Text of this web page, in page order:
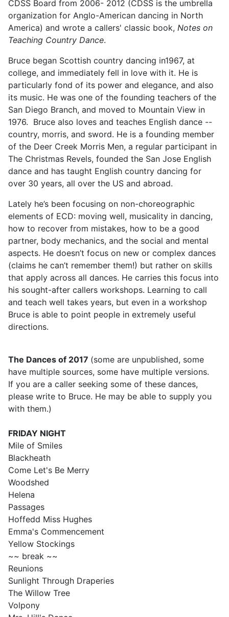
CDSS Board from 2006- 2012 (CDSS is the umbrella
organization for Anglo-American dancing in North
America) and wrote a callers' classic book, Notes on
Teaching Country Dance.
Bruce began Scottish country dancing in1967, at
college, and immediately fell in love with it. He is
particularly fond of its power and elegance, and also
its music. He was one of the founding teachers of the
San Diego Branch, and moved to Mountain View in
1976. Bruce also loves and teaches English dance --
country, morris, and sword. He is a founding member
of the Deer Creek Morris Men, a regular participant in
The Christmas Revels, founded the San Jose English
dance and has taught English country dancing for
over 30 years, all over the US and abroad.
Lately he’s been focusing on non-choreographic
elements of ECD: moving well, musicality in dancing,
how to recover from mistakes, how to be a good
partner, body mechanics, and the social and mental
aspects. He doesn’t focus on new or complex dances
(claims he can’t remember them!) but rather on skills
that apply across all dances. He carries this focus into
his sought-after callers workshops. Learning to call
and teach well takes years, but even in a workshop
Bruce is able to point people in extremely useful
directions.
The Dances of 2017 (some are unpublished, some
have multiple sources, some have multiple versions.
If you are a caller seeking some of these dances,
please write to Bruce. He may be able to supply you
with them.)
FRIDAY NIGHT
Mile of Smiles
Blackheath
Come Let's Be Merry
Woodshed
Helena
Passages
Hoffedd Miss Hughes
Emma's Commencement
Yellow Stockings
~~ break ~~
Reunions
Sunlight Through Draperies
The Willow Tree
Volpony